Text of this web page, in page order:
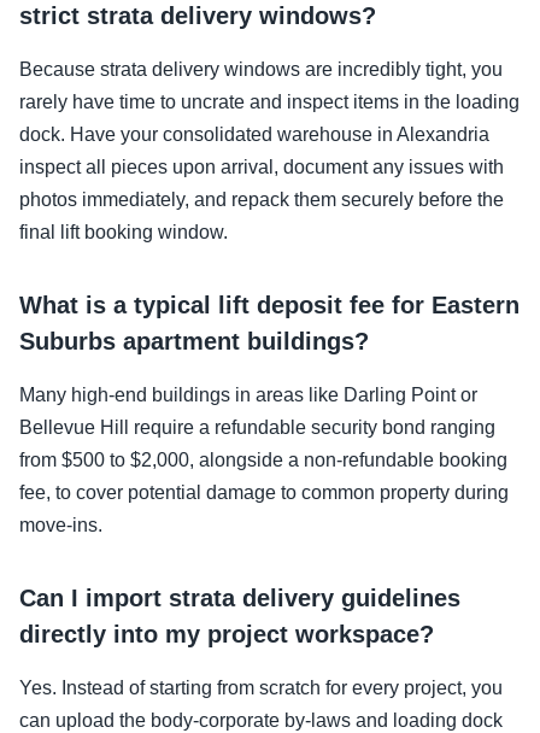
strict strata delivery windows?
Because strata delivery windows are incredibly tight, you
rarely have time to uncrate and inspect items in the loading
dock. Have your consolidated warehouse in Alexandria
inspect all pieces upon arrival, document any issues with
photos immediately, and repack them securely before the
final lift booking window.
What is a typical lift deposit fee for Eastern
Suburbs apartment buildings?
Many high-end buildings in areas like Darling Point or
Bellevue Hill require a refundable security bond ranging
from $500 to $2,000, alongside a non-refundable booking
fee, to cover potential damage to common property during
move-ins.
Can I import strata delivery guidelines
directly into my project workspace?
Yes. Instead of starting from scratch for every project, you
can upload the body-corporate by-laws and loading dock